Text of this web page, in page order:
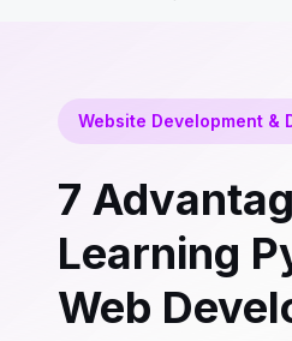
Website Development &
7
Learning
Web